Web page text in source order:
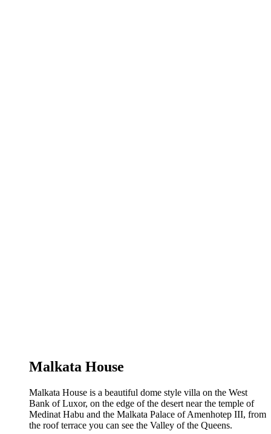
Malkata House
Malkata House is a beautiful dome style villa on the West
Bank of Luxor, on the edge of the desert near the temple of
Medinat Habu and the Malkata Palace of Amenhotep III, from
the roof terrace you can see the Valley of the Queens.